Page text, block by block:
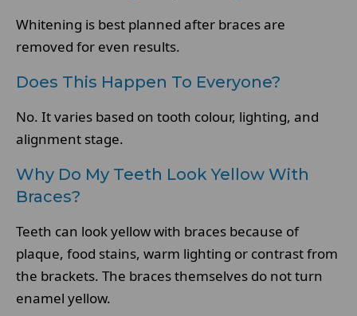
Whitening is best planned after braces are
removed for even results.
Does This Happen To Everyone?
No. It varies based on tooth colour, lighting, and
alignment stage.
Why Do My Teeth Look Yellow With
Braces?
Teeth can look yellow with braces because of
plaque, food stains, warm lighting or contrast from
the brackets. The braces themselves do not turn
enamel yellow.